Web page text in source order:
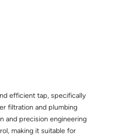
efficient tap, specifically
filtration and plumbing
and precision engineering
making it suitable for